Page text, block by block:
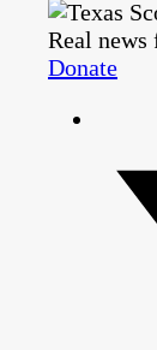
Real news
Donate